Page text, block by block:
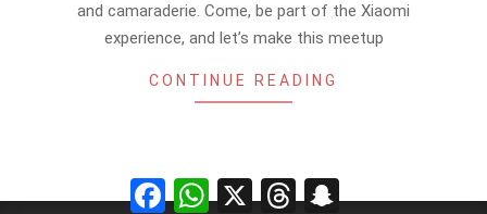
and camaraderie. Come, be part of the Xiaomi
experience, and let’s make this meetup
CONTINUE READING
FacebookWhatsApp
X Threads